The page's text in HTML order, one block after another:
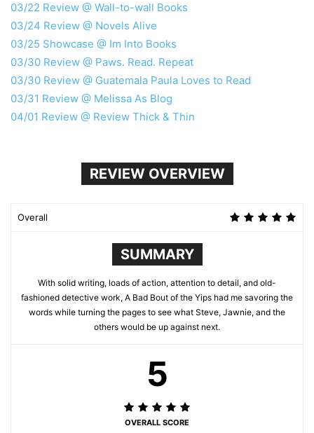
03/22 Review @ Wall-to-wall Books
03/24 Review @ Novels Alive
03/25 Showcase @ Im Into Books
03/30 Review @ Paws. Read. Repeat
03/30 Review @ Guatemala Paula Loves to Read
03/31 Review @ Melissa As Blog
04/01 Review @ Review Thick & Thin
REVIEW OVERVIEW
Overall
SUMMARY
With solid writing, loads of action, attention to detail, and old-
fashioned detective work, A Bad Bout of the Yips had me savoring the
words while turning the pages to see what Steve, Jawnie, and the
others would be up against next.
5
OVERALL SCORE